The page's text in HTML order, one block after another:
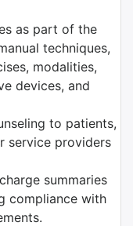
as part of the
techniques,
modalities,
devices, and
to patients,
service providers
summaries
compliance with